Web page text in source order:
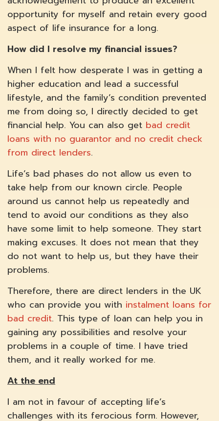
opportunity for myself and retain every good
aspect of life insurance for a long.
How did I resolve my financial issues?
When I felt how desperate I was in getting a
higher education and lead a successful
lifestyle, and the family’s condition prevented
me from doing so, I directly decided to get
financial help. You can also get bad credit
loans with no guarantor and no credit check
from direct lenders.
Life’s bad phases do not allow us even to
take help from our known circle. People
around us cannot help us repeatedly and
tend to avoid our conditions as they also
have some limit to help someone. They start
making excuses. It does not mean that they
do not want to help us, but they have their
problems.
Therefore, there are direct lenders in the UK
who can provide you with instalment loans for
bad credit. This type of loan can help you in
gaining any possibilities and resolve your
problems in a couple of time. I have tried
them, and it really worked for me.
At the end
I am not in favour of accepting life’s
challenges with its ferocious form. However,